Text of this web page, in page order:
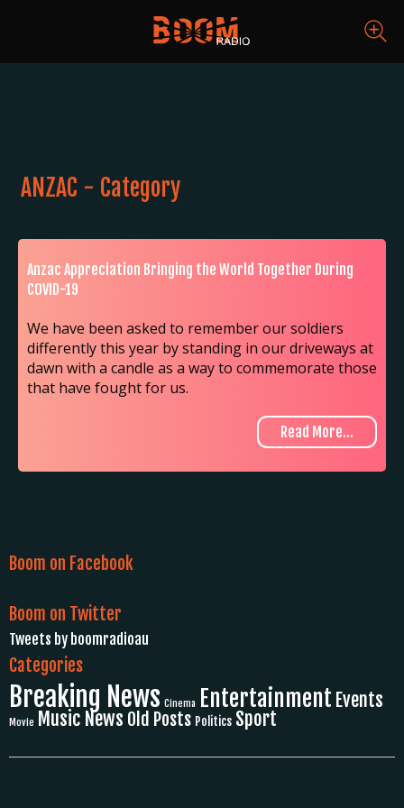
ANZAC - Category
Anzac Appreciation Bringing the World Together During
COVID-19
We have been asked to remember our soldiers
differently this year by standing in our driveways at
dawn with a candle as a way to commemorate those
that have fought for us.
Read More...
Boom on Facebook
Boom on Twitter
Tweets by boomradioau
Categories
Breaking News Cinema Entertainment Events
Movie Music News Old Posts Politics Sport